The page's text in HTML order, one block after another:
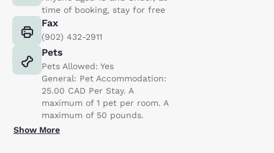
time of booking, stay for free
Fax
(902) 432-2911
Pets
Pets Allowed: Yes
General: Pet Accommodation:
25.00 CAD Per Stay. A
maximum of 1 pet per room. A
maximum of 50 pounds.
Show More